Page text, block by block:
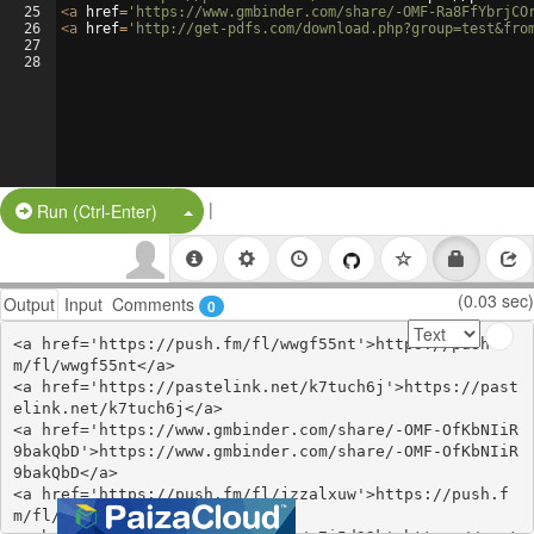
25
26
27
28
<a href= 'https://www.gmbinder.com/share/-OMF-
<a href= 'http://get-pdfs.com/
Run (Ctrl-Enter) Split Button!
|
Output Input Comments 0 (0.03 sec)
<a href='https://push.fm/fl/wwgf55nt'>https://push.f
m/fl/wwgf55nt</a>
<a href='https://pastelink.net/k7tuch6j'>https://past
elink.net/k7tuch6j</a>
<a href='https://www.gmbinder.com/share/-OMF-OfKbNIiR
9bakQbD'>https://www.gmbinder.com/share/-OMF-OfKbNIiR
9bakQbD</a>
<a href='https://push.fm/fl/jzzalxuw'>https://push.f
m/fl/jzzalxuw</a>